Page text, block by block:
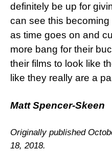
definitely be up for
can see this
as time goes on and
more bang for their
their films to look like
like they really are a
Matt Spencer-Skeen
Originally published
18, 2018.